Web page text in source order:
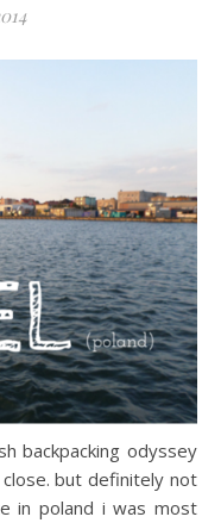
but definitely not
in poland i was most